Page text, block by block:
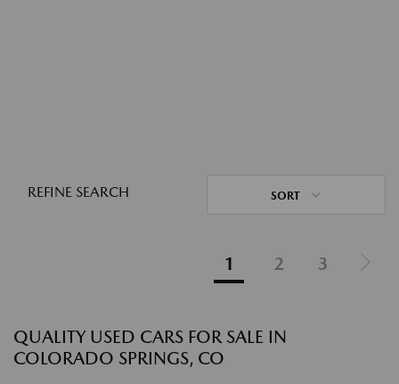
REFINE SEARCH SORT
1 2 3
QUALITY USED CARS FOR SALE IN
COLORADO SPRINGS, CO